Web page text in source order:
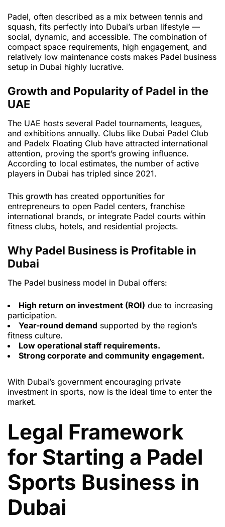
Padel, often described as a mix between tennis and
squash, fits perfectly into Dubai’s urban lifestyle —
social, dynamic, and accessible. The combination of
compact space requirements, high engagement, and
relatively low maintenance costs makes Padel business
setup in Dubai highly lucrative.
Growth and Popularity of Padel in the
UAE
The UAE hosts several Padel tournaments, leagues,
and exhibitions annually. Clubs like Dubai Padel Club
and Padelx Floating Club have attracted international
attention, proving the sport’s growing influence.
According to local estimates, the number of active
players in Dubai has tripled since 2021.
This growth has created opportunities for
entrepreneurs to open Padel centers, franchise
international brands, or integrate Padel courts within
fitness clubs, hotels, and residential projects.
Why Padel Business is Profitable in
Dubai
The Padel business model in Dubai offers:
High return on investment (ROI) due to increasing
participation.
Year-round demand supported by the region’s
fitness culture.
Low operational staff requirements.
Strong corporate and community engagement.
With Dubai’s government encouraging private
investment in sports, now is the ideal time to enter the
market.
Legal Framework
for Starting a Padel
Sports Business in
Dubai